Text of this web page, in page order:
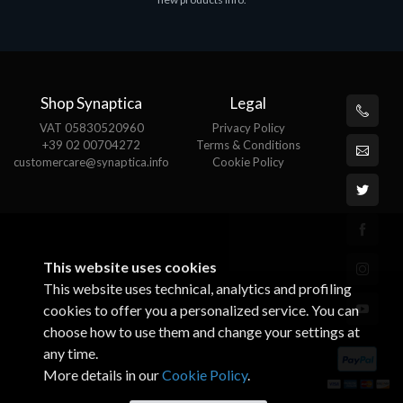
Shop Synaptica
VAT 05830520960
+39 02 00704272
customercare@synaptica.info
Legal
Privacy Policy
Terms & Conditions
Cookie Policy
This website uses cookies
This website uses technical, analytics and profiling
cookies to offer you a personalized service. You can
choose how to use them and change your settings at
any time.
More details in ourCookie Policy.